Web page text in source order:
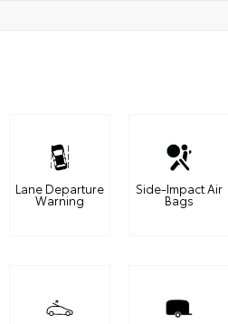
Lane Departure
Warning
Side-Impact Air
Bags